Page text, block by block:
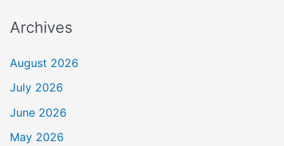
Archives
August 2026
July 2026
June 2026
May 2026